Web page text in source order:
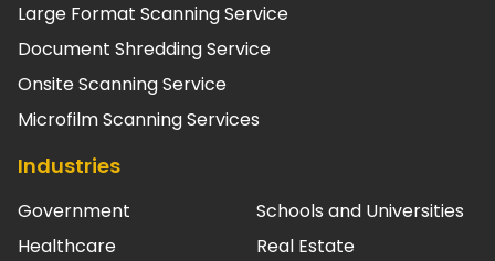
Large Format Scanning Service
Document Shredding Service
Onsite Scanning Service
Microfilm Scanning Services
Industries
Government
Healthcare
Schools and Universities
Real Estate